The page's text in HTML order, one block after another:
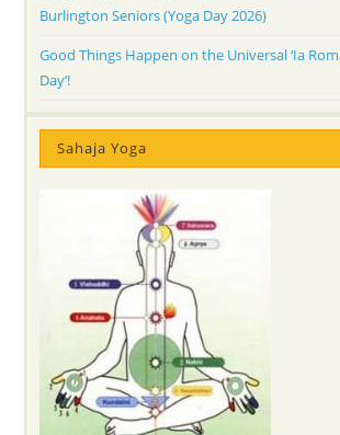
Burlington Seniors (Yoga Day 2026)
Good Things Happen on the Universal ‘Ia
Day’!
Sahaja Yoga